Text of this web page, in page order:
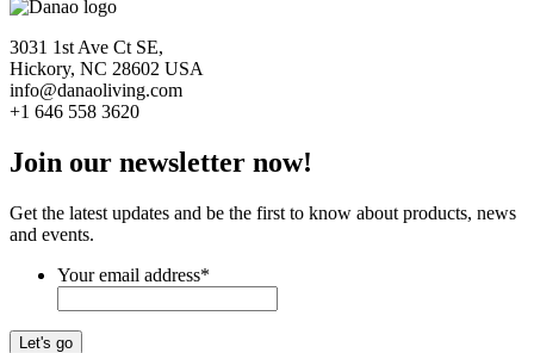
3031 1st Ave Ct SE,
Hickory, NC 28602 USA
info@danaoliving.com
+1 646 558 3620
Join our newsletter now!
Get the latest updates and be the first to know about products, news
and events.
Your email address*
Let's go